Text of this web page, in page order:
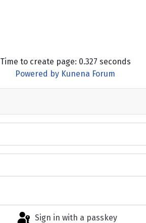
Sign in with a passkey
Time to create page: 0.327 seconds
Powered by Kunena Forum